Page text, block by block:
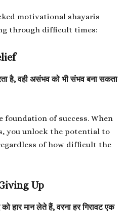
motivational shayaris
through difficult times:
है, वही असंभव को भी संभव बना सकता
of success. When
you unlock the potential to
of how difficult the
Up
हार मान लेते हैं, वरना हर गिरावट एक